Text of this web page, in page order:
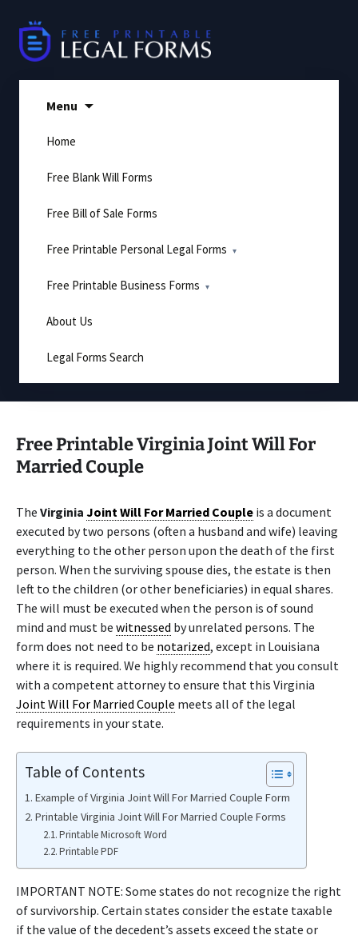
content
Menu
Home
Free Blank Will Forms
Free Bill of Sale Forms
Free Printable Personal Legal Forms
Free Printable Business Forms
About Us
Legal Forms Search
Free Printable Virginia Joint Will For
Married Couple
The Virginia Joint Will For Married Couple is a document
executed by two persons (often a husband and wife) leaving
everything to the other person upon the death of the first
person. When the surviving spouse dies, the estate is then
left to the children (or other beneficiaries) in equal shares.
The will must be executed when the person is of sound
mind and must be witnessed by unrelated persons. The
form does not need to be notarized, except in Louisiana
where it is required. We highly recommend that you consult
with a competent attorney to ensure that this Virginia
Joint Will For Married Couple meets all of the legal
requirements in your state.
Table of Contents
Example of Virginia Joint Will For Married Couple Form
Printable Virginia Joint Will For Married Couple Forms
Printable Microsoft Word
Printable PDF
IMPORTANT NOTE: Some states do not recognize the right
of survivorship. Certain states consider the estate taxable
if the value of the decedent’s assets exceed the state or